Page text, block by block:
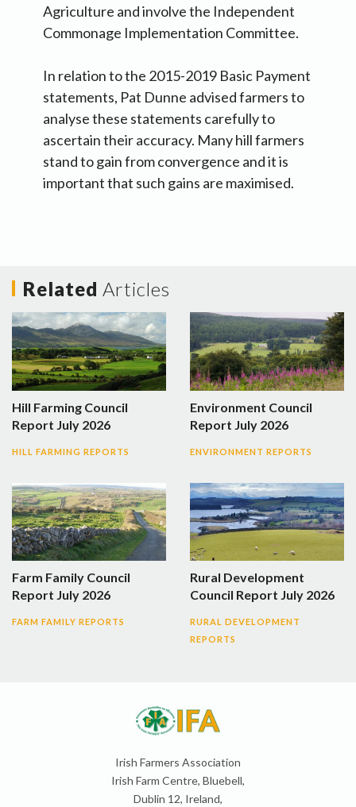
Agriculture and involve the Independent
Commonage Implementation Committee.
In relation to the 2015-2019 Basic Payment
statements, Pat Dunne advised farmers to
analyse these statements carefully to
ascertain their accuracy. Many hill farmers
stand to gain from convergence and it is
important that such gains are maximised.
Related Articles
Hill Farming Council
Report July 2026
HILL FARMING REPORTS
Environment Council
Report July 2026
ENVIRONMENT REPORTS
Farm Family Council
Report July 2026
FARM FAMILY REPORTS
Rural Development
Council Report July 2026
RURAL DEVELOPMENT
REPORTS
Irish Farmers Association
Irish Farm Centre, Bluebell,
Dublin 12, Ireland,